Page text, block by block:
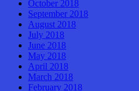
October 2018
September 2018
August 2018
July 2018
June 2018
May 2018
April 2018
March 2018
February 2018